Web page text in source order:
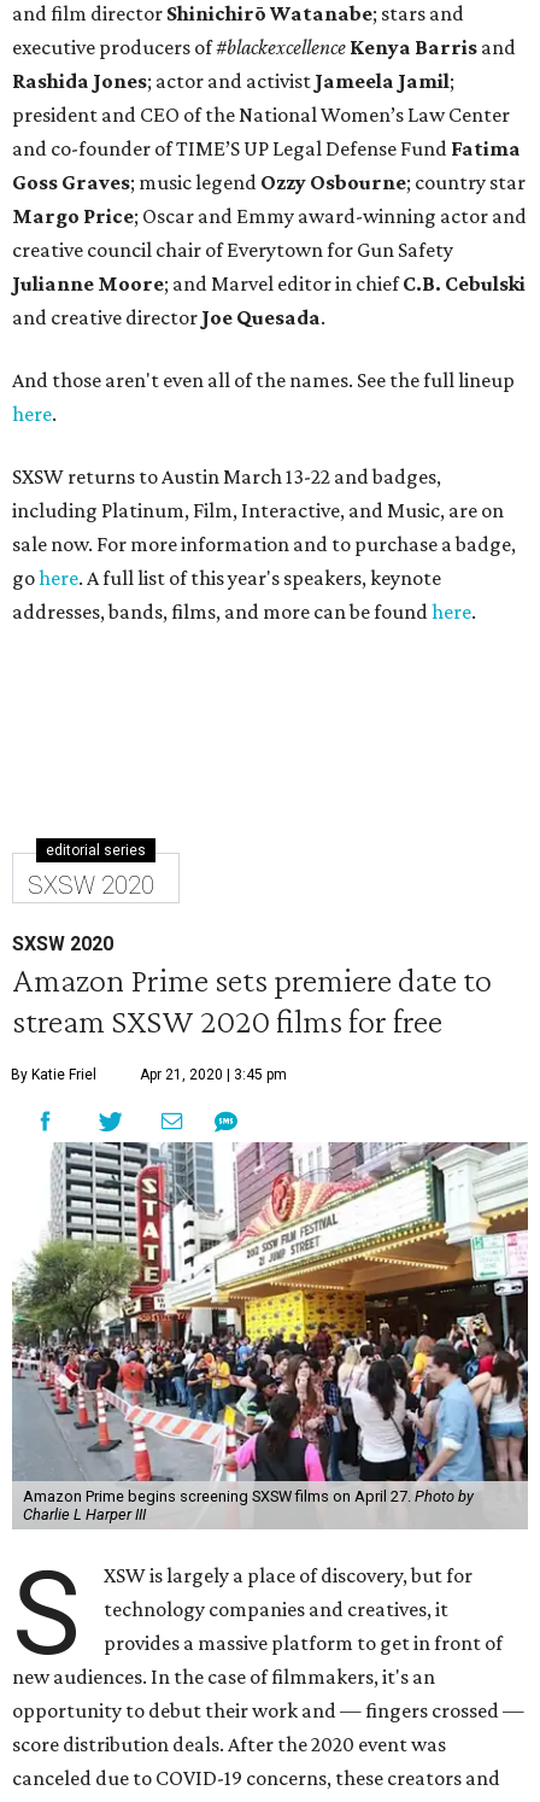
and film director Shinichirō Watanabe; stars and
executive producers of#blackexcellence Kenya Barris and
Rashida Jones; actor and activist Jameela Jamil;
president and CEO of the National Women’s Law Center
and co-founder of TIME’S UP Legal Defense Fund Fatima
Goss Graves; music legend Ozzy Osbourne; country star
Margo Price; Oscar and Emmy award-winning actor and
creative council chair of Everytown for Gun Safety
Julianne Moore; and Marvel editor in chiefC.B. Cebulski
and creative director Joe Quesada.
And those aren't even all of the names. See the full lineup
here.
SXSW returns to Austin March 13-22 and badges,
including Platinum, Film, Interactive, and Music, are on
sale now. For more information and to purchase a badge,
gohere. A full list of this year's speakers, keynote
addresses, bands, films, and more can be foundhere.
editorial series
SXSW 2020
SXSW 2020
Amazon Prime sets premiere date to
stream SXSW 2020 films for free
By Katie Friel Apr 21, 2020 | 3:45 pm
Amazon Prime begins screening SXSW films on April 27. Photo by
Charlie L Harper III
S
XSW is largely a place of discovery, but for
technology companies and creatives, it
provides a massive platform to get in front of
new audiences. In the case of filmmakers, it's an
opportunity to debut their work and — fingers crossed —
score distribution deals. After the 2020 event was
canceled due to COVID-19 concerns, these creators and